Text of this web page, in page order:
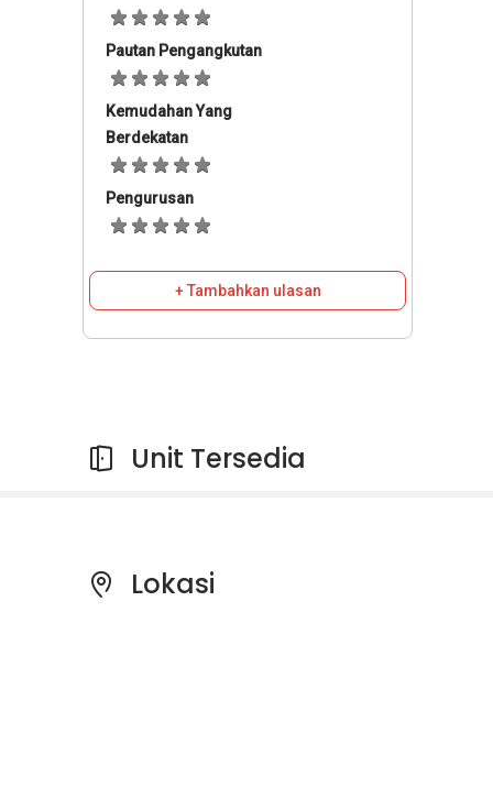
Pautan Pengangkutan
Kemudahan Yang
Berdekatan
Pengurusan
+ Tambahkan ulasan
Unit Tersedia
Lokasi